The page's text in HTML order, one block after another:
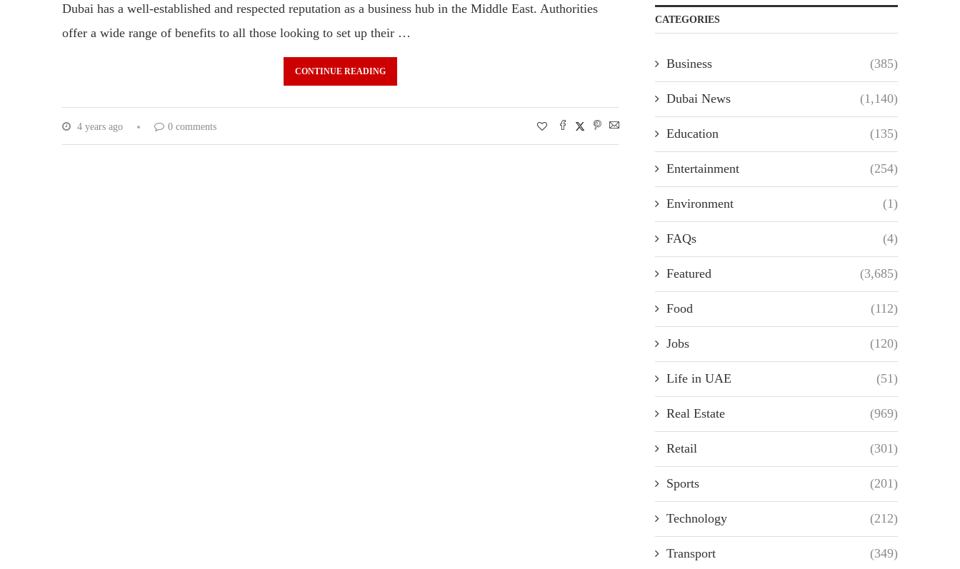
Dubai has a well-established and respected reputation as a business hub in the Middle East. Authorities
offer a wide range of benefits to all those looking to set up their …
CONTINUE READING
4 years ago 0 comments
CATEGORIES
Business (385)
Dubai News (1,140)
Education (135)
Entertainment (254)
Environment (1)
FAQs (4)
Featured (3,685)
Food (112)
Jobs (120)
Life in UAE (51)
Real Estate (969)
Retail (301)
Sports (201)
Technology (212)
Transport (349)